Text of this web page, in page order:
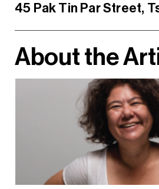
45 Pak Tin Par Street,
About the